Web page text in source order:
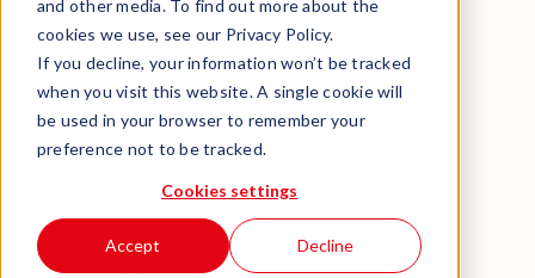
and other media. To find out more about the
cookies we use, see our Privacy Policy.
If you decline, your information won’t be tracked
when you visit this website. A single cookie will
be used in your browser to remember your
preference not to be tracked.
Cookies settings
Accept Decline